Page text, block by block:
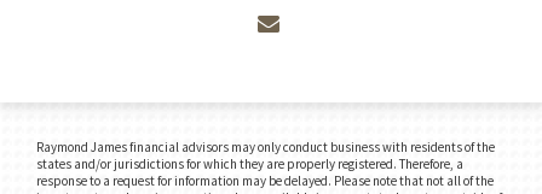
Raymond James financial advisors may only conduct business with residents of the
states and/or jurisdictions for which they are properly registered. Therefore, a
response to a request for information may be delayed. Please note that not all of the